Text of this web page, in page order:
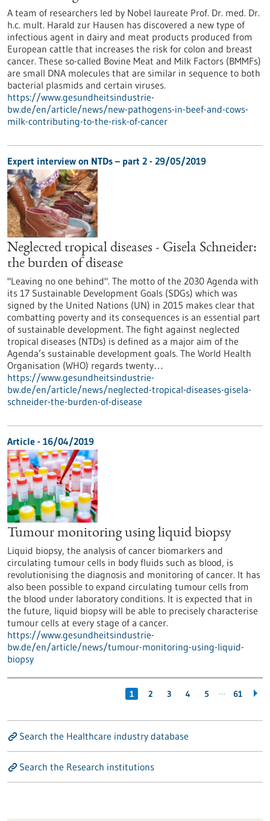
A team of researchers led by Nobel laureate Prof. Dr. med. Dr.
h.c. mult. Harald zur Hausen has discovered a new type of
infectious agent in dairy and meat products produced from
European cattle that increases the risk for colon and breast
cancer. These so-called Bovine Meat and Milk Factors (BMMFs)
are small DNA molecules that are similar in sequence to both
bacterial plasmids and certain viruses.
https://www.gesundheitsindustrie-
bw.de/en/article/news/new-pathogens-in-beef-and-cows-
milk-contributing-to-the-risk-of-cancer
Expert interview on NTDs – part 2 - 29/05/2019
Neglected tropical diseases - Gisela Schneider:
the burden of disease
"Leaving no one behind". The motto of the 2030 Agenda with
its 17 Sustainable Development Goals (SDGs) which was
signed by the United Nations (UN) in 2015 makes clear that
combatting poverty and its consequences is an essential part
of sustainable development. The fight against neglected
tropical diseases (NTDs) is defined as a major aim of the
Agenda’s sustainable development goals. The World Health
Organisation (WHO) regards twenty…
https://www.gesundheitsindustrie-
bw.de/en/article/news/neglected-tropical-diseases-gisela-
schneider-the-burden-of-disease
Article - 16/04/2019
Tumour monitoring using liquid biopsy
Liquid biopsy, the analysis of cancer biomarkers and
circulating tumour cells in body fluids such as blood, is
revolutionising the diagnosis and monitoring of cancer. It has
also been possible to expand circulating tumour cells from
the blood under laboratory conditions. It is expected that in
the future, liquid biopsy will be able to precisely characterise
tumour cells at every stage of a cancer.
https://www.gesundheitsindustrie-
bw.de/en/article/news/tumour-monitoring-using-liquid-
biopsy
1 2 3 4 5 … 61
Search the Healthcare industry database
Search the Research institutions